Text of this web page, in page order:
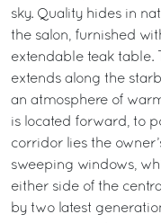
sky. Quality hides in
the salon, furnished
extendable teak table.
extends along the
an atmosphere of
is located forward, to
corridor lies the
sweeping windows,
either side of the
by two latest